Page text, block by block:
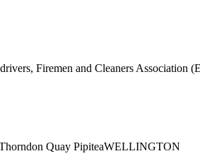
Firemen and Cleaners Association
Quay PipiteaWELLINGTON